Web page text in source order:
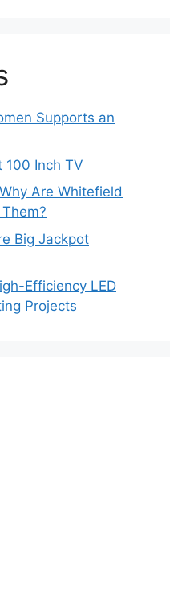
Supports an
100 Inch TV
Are Whitefield
Big Jackpot
Efficiency LED
Projects